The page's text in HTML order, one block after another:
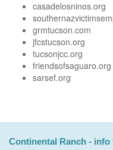
casadelosninos.org
grmtucson.com
jfcstucson.org
tucsonjcc.org
friendsofsaguaro.org
sarsef.org
Continental Ranch -